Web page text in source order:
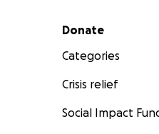
Secondary menu
Donate
Categories
Crisis relief
Social Impact